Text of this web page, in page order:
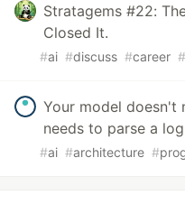
Stratagems #22:
Closed It.
#ai #discuss #career #
Your model doesn't
needs to parse a
#ai #architecture #